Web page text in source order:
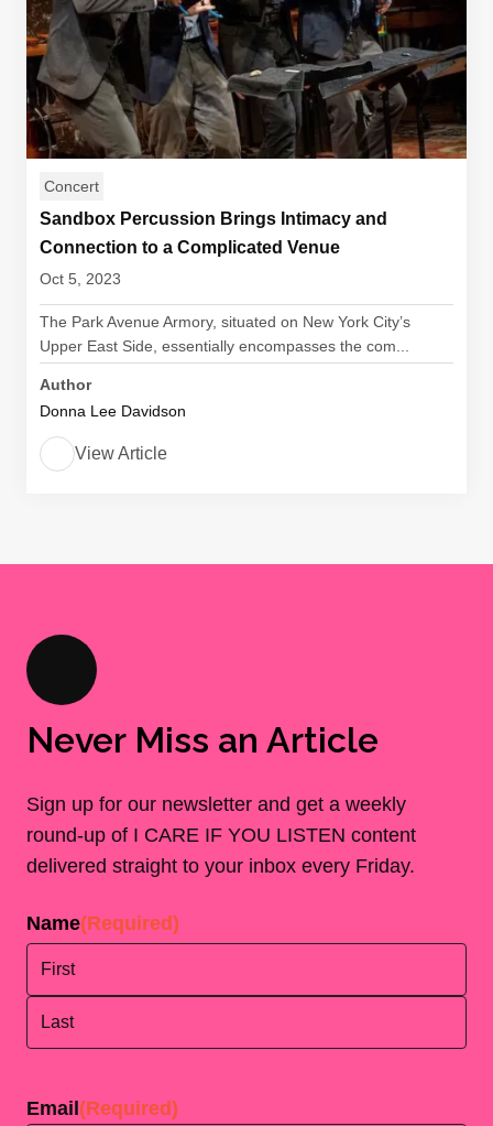
Concert
Sandbox Percussion Brings Intimacy and
Connection to a Complicated Venue
Oct 5, 2023
The Park Avenue Armory, situated on New York City’s
Upper East Side, essentially encompasses the com...
Author
Donna Lee Davidson
View Article
Never Miss an Article
Sign up for our newsletter and get a weekly
round-up of I CARE IF YOU LISTEN content
delivered straight to your inbox every Friday.
Name(Required)
Email (Required)